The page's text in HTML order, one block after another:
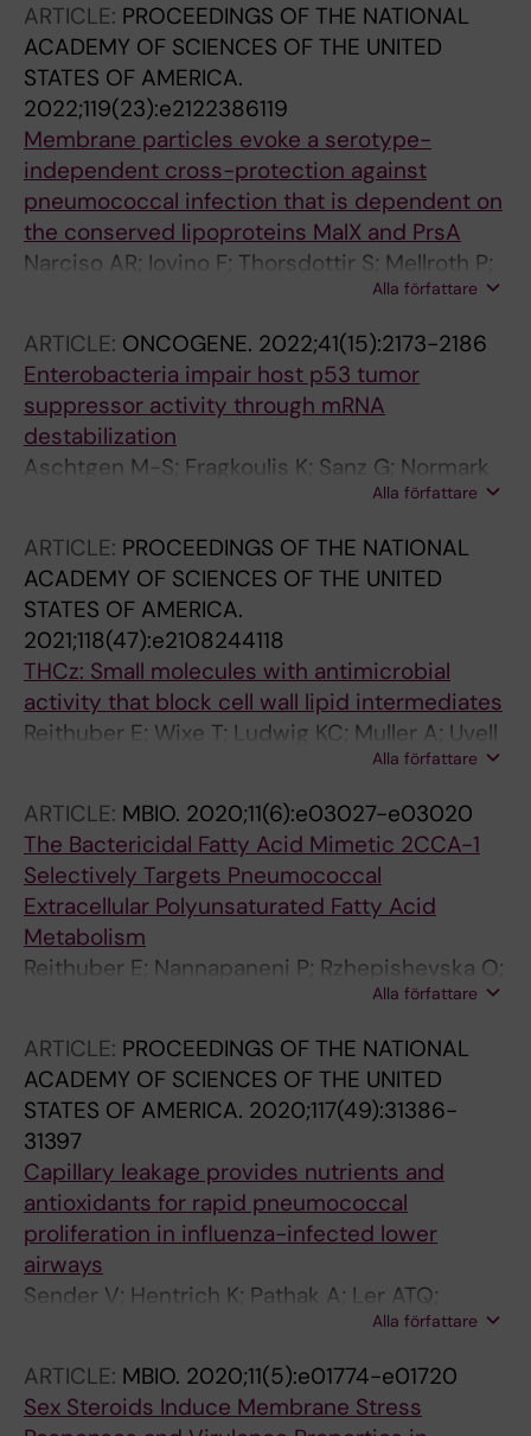
ARTICLE: PROCEEDINGS OF THE NATIONAL
ACADEMY OF SCIENCES OF THE UNITED
STATES OF AMERICA.
2022;119(23):e2122386119
Membrane particles evoke a serotype-
independent cross-protection against
pneumococcal infection that is dependent on
the conserved lipoproteins MalX and PrsA
Narciso AR; Iovino F; Thorsdottir S; Mellroth P;
Codemo M; Spoerry C; Righetti F; Muschiol S;
Normark S; Nannapaneni P; Henriques-
Normark B
Alla författare
ARTICLE: ONCOGENE. 2022;41(15):2173-2186
Enterobacteria impair host p53 tumor
suppressor activity through mRNA
destabilization
Aschtgen M-S; Fragkoulis K; Sanz G; Normark
S; Selivanova G; Henriques-Normark B; Peuget
Alla författare
ARTICLE: PROCEEDINGS OF THE NATIONAL
ACADEMY OF SCIENCES OF THE UNITED
STATES OF AMERICA.
2021;118(47):e2108244118
THCz: Small molecules with antimicrobial
activity that block cell wall lipid intermediates
Reithuber E; Wixe T; Ludwig KC; Muller A; Uvell
H; Grein F; Lindgren AEG; Muschiol S;
Nannapaneni P; Eriksson A; Schneider T;
Normark S; Henriques-Normark B; Almqvist F;
Mellroth P
Alla författare
ARTICLE: MBIO. 2020;11(6):e03027-e03020
The Bactericidal Fatty Acid Mimetic 2CCA-1
Selectively Targets Pneumococcal
Extracellular Polyunsaturated Fatty Acid
Metabolism
Reithuber E; Nannapaneni P; Rzhepishevska O;
Lindgren AEG; Ilchenko O; Normark S;Alla författare
ARTICLE: PROCEEDINGS OF THE NATIONAL
ACADEMY OF SCIENCES OF THE UNITED
STATES OF AMERICA. 2020;117(49):31386-
31397
Capillary leakage provides nutrients and
antioxidants for rapid pneumococcal
proliferation in influenza-infected lower
airways
Sender V; Hentrich K; Pathak A; Ler ATQ;
Embaie BT; Lundstrom SL; Gaetani M;
Bergstrand J; Nakamoto R; Sham L-T;
Widengren J; Normark S; Henriques-Normark
B
Alla författare
ARTICLE: MBIO. 2020;11(5):e01774-e01720
Sex Steroids Induce Membrane Stress